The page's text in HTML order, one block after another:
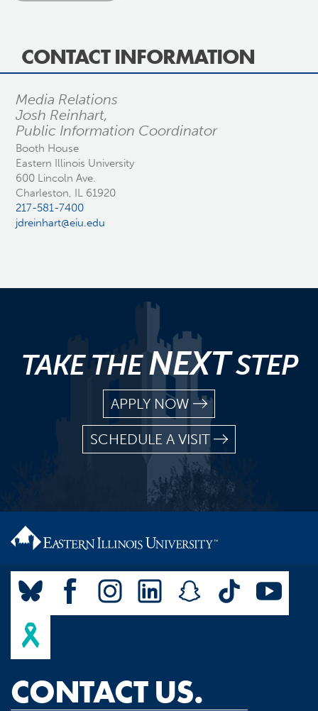
CONTACT INFORMATION
Media Relations
Josh Reinhart,
Public Information Coordinator
Booth House
Eastern Illinois University
600 Lincoln Ave.
Charleston, IL 61920
217-581-7400
jdreinhart@eiu.edu
TAKE THENEXTSTEP
APPLY NOW
SCHEDULE A VISIT
CONTACT US.